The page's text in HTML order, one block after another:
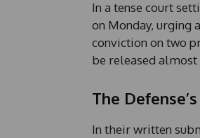
In a tense court
on Monday, urging
conviction on two
be released
The
In their written